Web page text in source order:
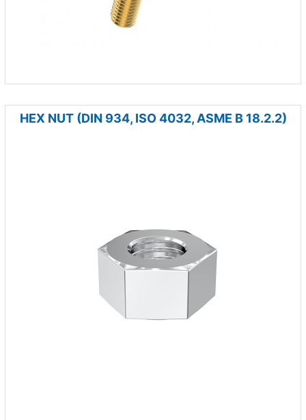
HEX NUT (DIN 934, ISO 4032, ASME B 18.2.2)